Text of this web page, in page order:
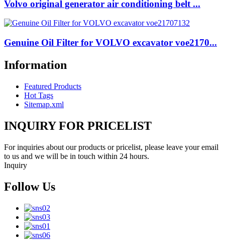
Volvo original generator air conditioning belt ...
Genuine Oil Filter for VOLVO excavator voe2170...
Information
Featured Products
Hot Tags
Sitemap.xml
INQUIRY FOR PRICELIST
For inquiries about our products or pricelist, please leave your email
to us and we will be in touch within 24 hours.
Inquiry
Follow Us